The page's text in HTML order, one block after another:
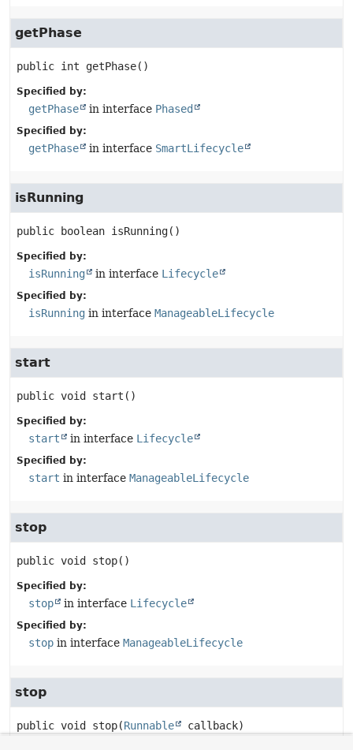
getPhase
public int getPhase()
Specified by:
getPhase in interface Phased
Specified by:
getPhase in interface SmartLifecycle
isRunning
public boolean isRunning()
Specified by:
isRunning in interface Lifecycle
Specified by:
isRunning in interface ManageableLifecycle
start
public void start ()
Specified by:
start in interface Lifecycle
Specified by:
start in interface ManageableLifecycle
stop
public void stop()
Specified by:
stop in interface Lifecycle
Specified by:
stop in interface ManageableLifecycle
stop
public void stop(Runnable callback)